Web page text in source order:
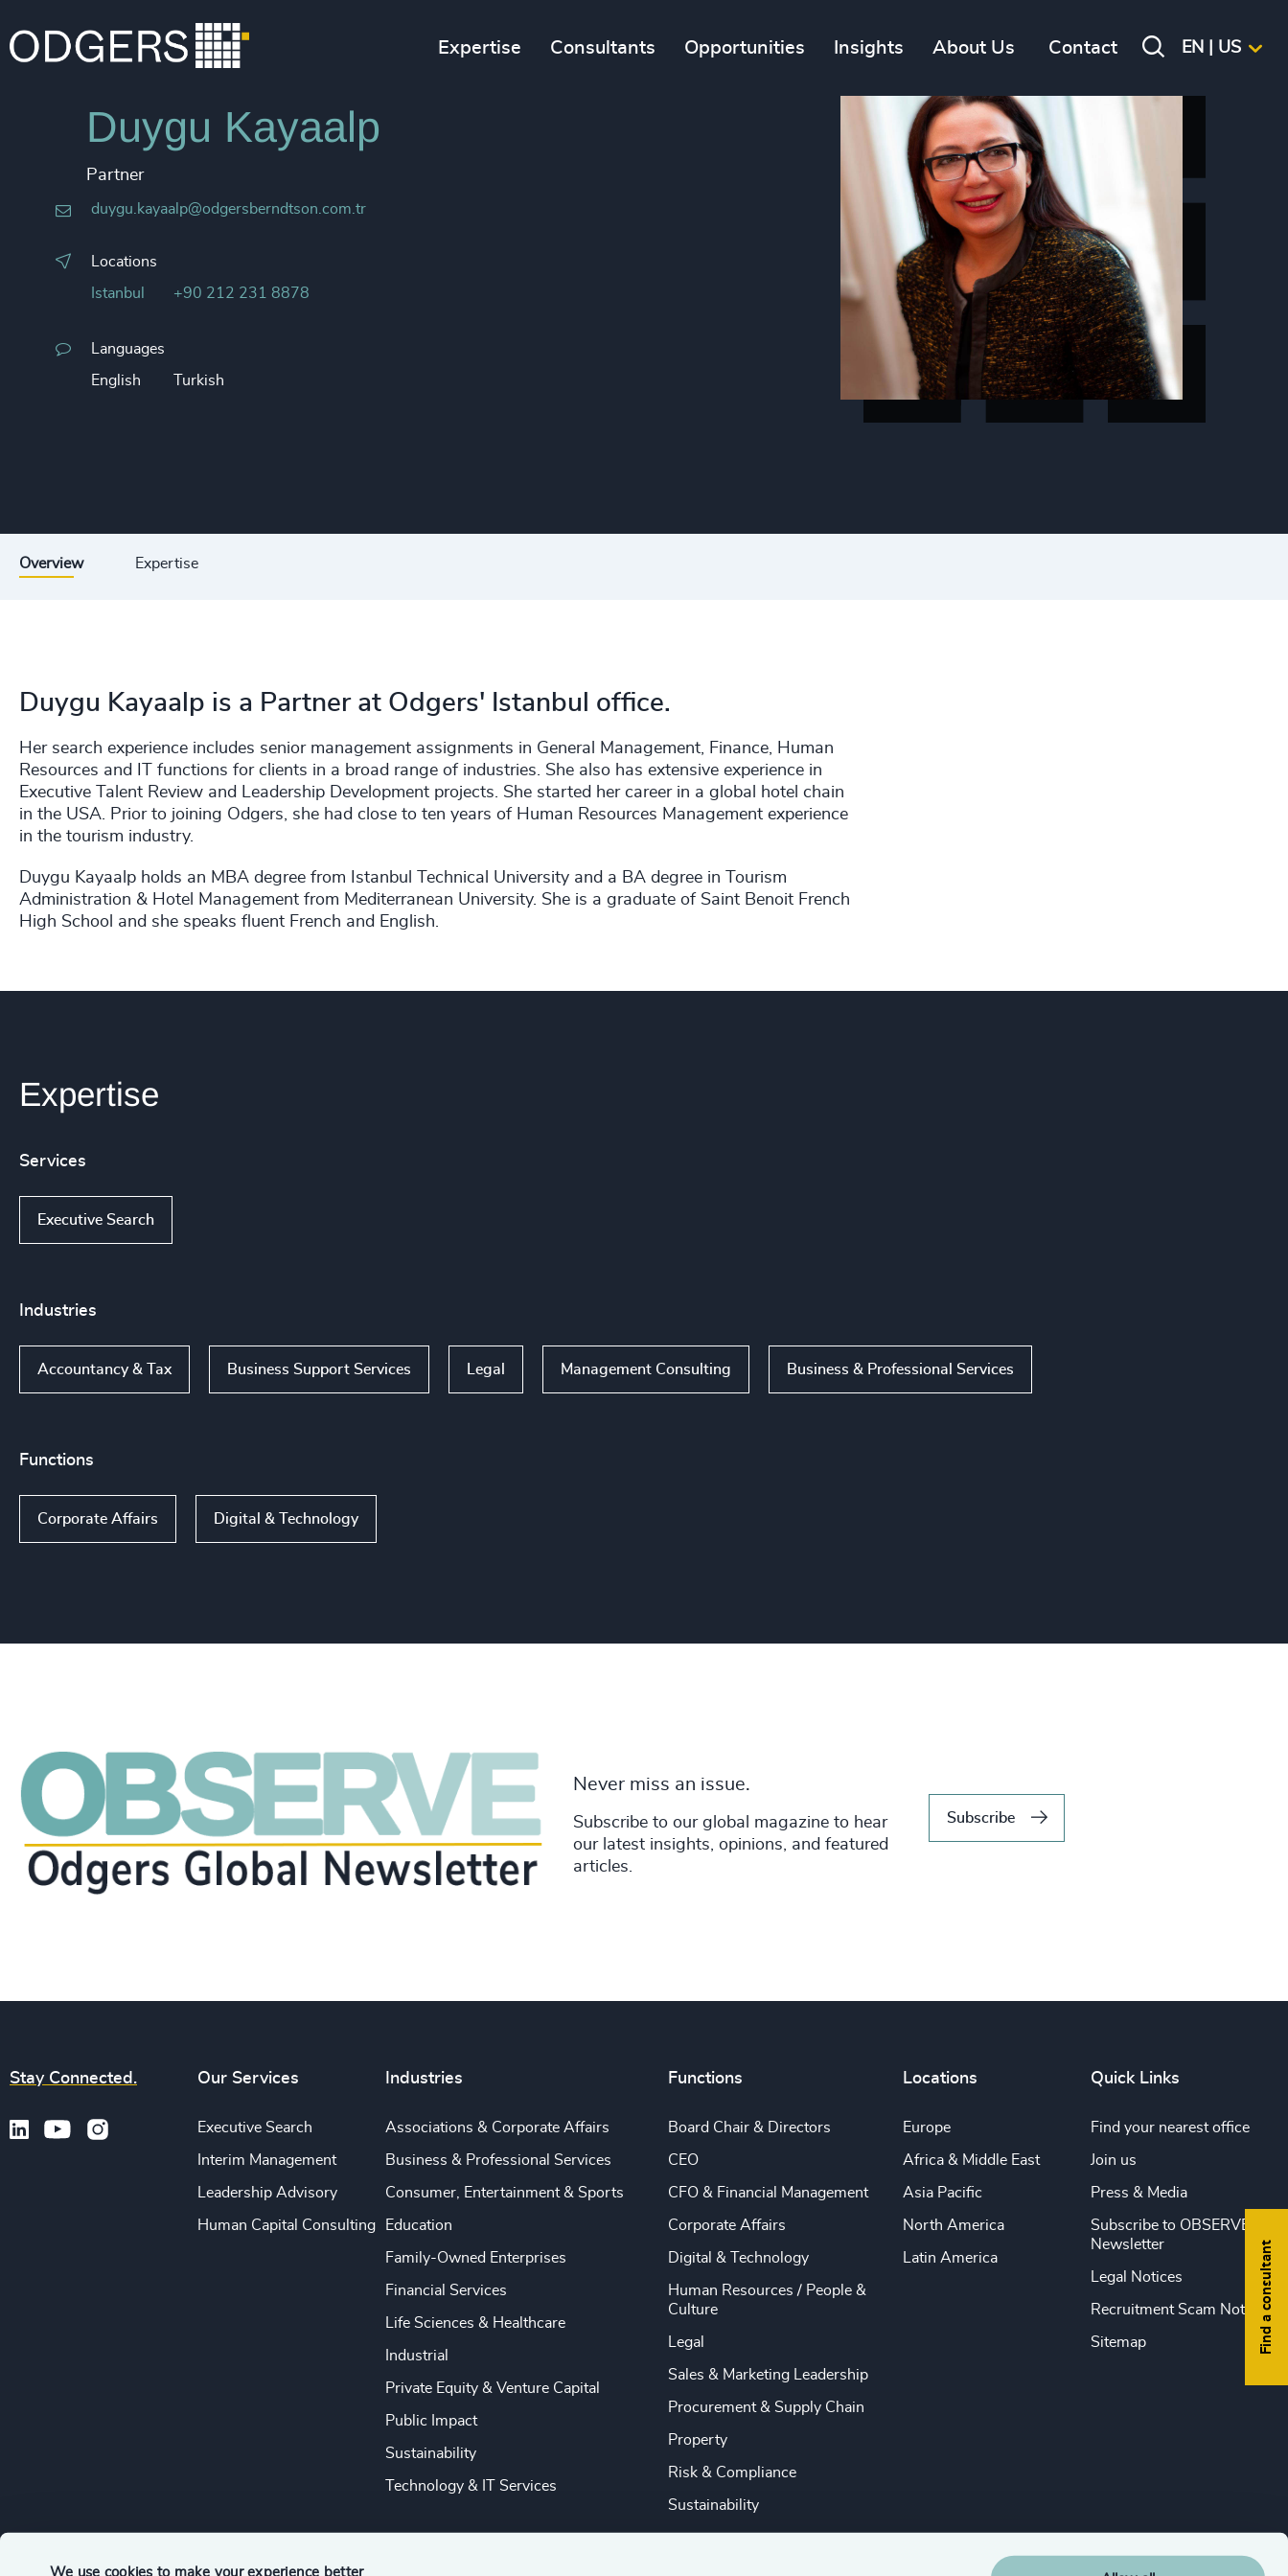
We use cookies to make your experience better
Expertise Consultants Opportunities Insights About Us Contact EN | US
Duygu Kayaalp
Partner
duygu.kayaalp@odgersberndtson.com.tr
Locations
Istanbul +90 212 231 8878
Languages
English Turkish
Overview Expertise
Duygu Kayaalp is a Partner at Odgers' Istanbul office.
Her search experience includes senior management assignments in General Management, Finance, Human
Resources and IT functions for clients in a broad range of industries. She also has extensive experience in
Executive Talent Review and Leadership Development projects. She started her career in a global hotel chain
in the USA. Prior to joining Odgers, she had close to ten years of Human Resources Management experience
in the tourism industry.
Duygu Kayaalp holds an MBA degree from Istanbul Technical University and a BA degree in Tourism
Administration & Hotel Management from Mediterranean University. She is a graduate of Saint Benoit French
High School and she speaks fluent French and English.
Expertise
Services
Executive Search
Industries
Accountancy & Tax Business Support Services Legal Management Consulting Business & Professional Services
Functions
Corporate Affairs Digital & Technology
Never miss an issue.
Subscribe to our global magazine to hear
our latest insights, opinions, and featured
articles.
Subscribe
Find a consultant
Stay Connected. Our Services
Executive Search
Interim Management
Leadership Advisory
Human Capital Consulting
Industries
Associations & Corporate Affairs
Business & Professional Services
Consumer, Entertainment & Sports
Education
Family-Owned Enterprises
Financial Services
Life Sciences & Healthcare
Industrial
Private Equity & Venture Capital
Public Impact
Sustainability
Technology & IT Services
Functions
Board Chair & Directors
CEO
CFO & Financial Management
Corporate Affairs
Digital & Technology
Human Resources / People &
Culture
Legal
Sales & Marketing Leadership
Procurement & Supply Chain
Property
Risk & Compliance
Sustainability
Locations
Europe
Africa & Middle East
Asia Pacific
North America
Latin America
Quick Links
Find your nearest office
Join us
Press & Media
Subscribe to OBSERVE
Newsletter
Legal Notices
Recruitment Scam Notice
Sitemap